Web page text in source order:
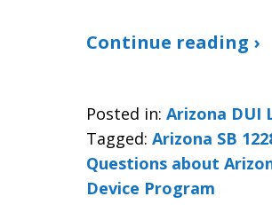
Continue reading ›
Posted in: Arizona DUI
Tagged: Arizona SB
Questions about
Device Program